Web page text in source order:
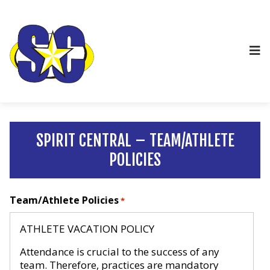
SPIRIT CENTRAL – TEAM/ATHLETE
POLICIES
Team/Athlete Policies*
ATHLETE VACATION POLICY
Attendance is crucial to the success of any
team. Therefore, practices are mandatory